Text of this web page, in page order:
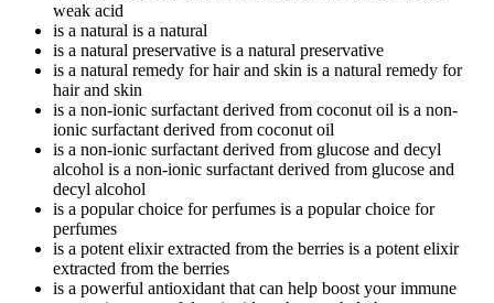
weak acid
is a natural is a natural
is a natural preservative is a natural preservative
is a natural remedy for hair and skin is a natural remedy for
hair and skin
is a non-ionic surfactant derived from coconut oil is a non-
ionic surfactant derived from coconut oil
is a non-ionic surfactant derived from glucose and decyl
alcohol is a non-ionic surfactant derived from glucose and
decyl alcohol
is a popular choice for perfumes is a popular choice for
perfumes
is a potent elixir extracted from the berries is a potent elixir
extracted from the berries
is a powerful antioxidant that can help boost your immune